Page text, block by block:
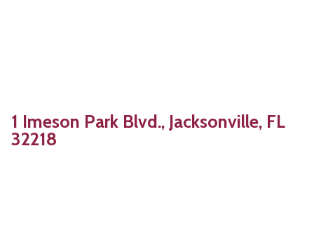
1 Imeson Park Blvd., Jacksonville, FL
32218